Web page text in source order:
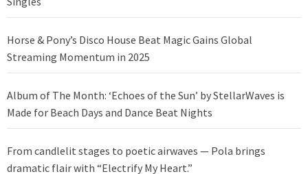
Horse & Pony’s Disco House Beat Magic Gains Global
Streaming Momentum in 2025
Album of The Month: ‘Echoes of the Sun’ by StellarWaves is
Made for Beach Days and Dance Beat Nights
From candlelit stages to poetic airwaves — Pola brings
dramatic flair with “Electrify My Heart.”